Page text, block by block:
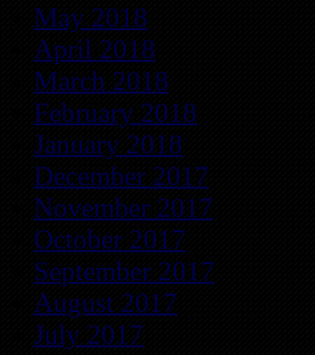
May 2018
April 2018
March 2018
February 2018
January 2018
December 2017
November 2017
October 2017
September 2017
August 2017
July 2017